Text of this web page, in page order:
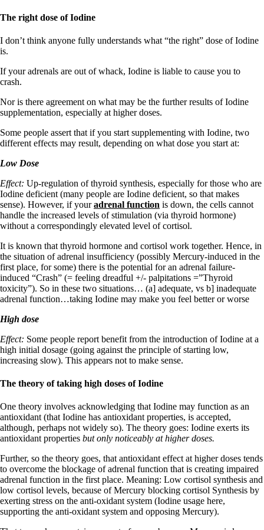
The right dose of Iodine
I don’t think anyone fully understands what “the right” dose of Iodine
is.
If your adrenals are out of whack, Iodine is liable to cause you to
crash.
Nor is there agreement on what may be the further results of Iodine
supplementation, especially at higher doses.
Some people assert that if you start supplementing with Iodine, two
different effects may result, depending on what dose you start at:
Low Dose
Effect: Up-regulation of thyroid synthesis, especially for those who are
Iodine deficient (many people are Iodine deficient, so that makes
sense). However, if youradrenal function is down, the cells cannot
handle the increased levels of stimulation (via thyroid hormone)
without a correspondingly elevated level of cortisol.
It is known that thyroid hormone and cortisol work together. Hence, in
the situation of adrenal insufficiency (possibly Mercury-induced in the
first place, for some) there is the potential for an adrenal failure-
induced “Crash” (= feeling dreadful +/- palpitations =”Thyroid
toxicity”). So in these two situations… (a] adequate, vs b] inadequate
adrenal function…taking Iodine may make you feel better or worse
High dose
Effect: Some people report benefit from the introduction of Iodine at a
high initial dosage (going against the principle of starting low,
increasing slow). This appears not to make sense.
The theory of taking high doses of Iodine
One theory involves acknowledging that Iodine may function as an
antioxidant (that Iodine has antioxidant properties, is accepted,
although, perhaps not widely so). The theory goes: Iodine exerts its
antioxidant properties but only noticeably at higher doses.
Further, so the theory goes, that antioxidant effect at higher doses tends
to overcome the blockage of adrenal function that is creating impaired
adrenal function in the first place. Meaning: Low cortisol synthesis and
low cortisol levels, because of Mercury blocking cortisol Synthesis by
exerting stress on the anti-oxidant system (Iodine usage here,
supporting the anti-oxidant system and opposing Mercury).